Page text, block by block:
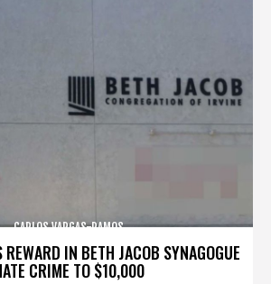
IN BETH JACOB SYNAGOGUE
CRIME TO $10,000
CARLOS VARGAS-RAMOS